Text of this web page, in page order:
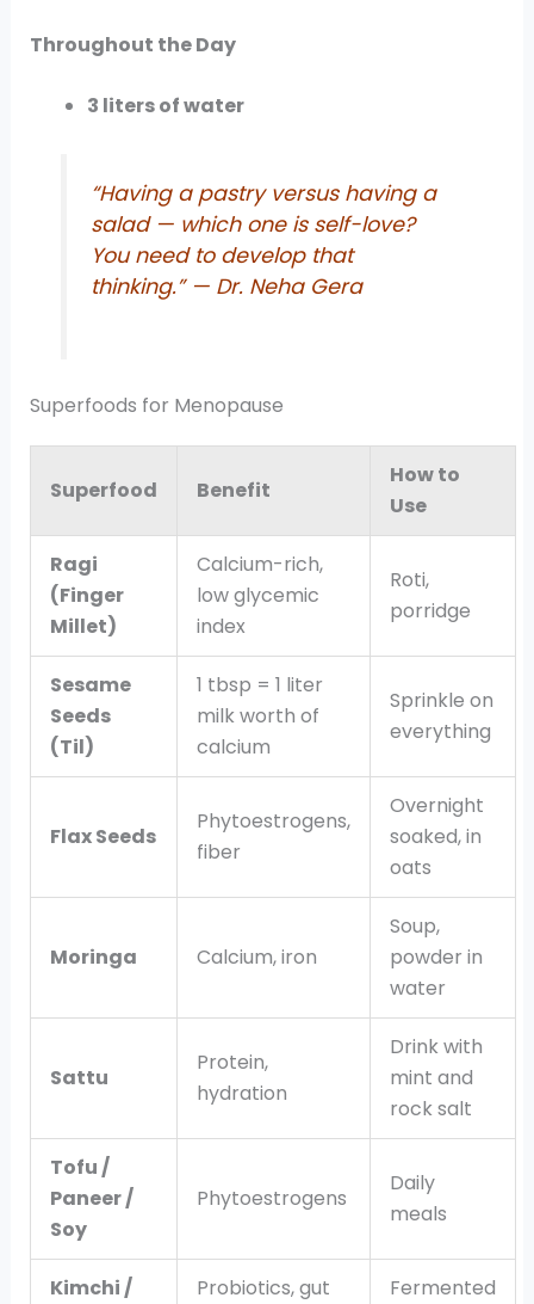
Throughout the Day
3 liters of water
“Having a pastry versus having a
salad — which one is self-love?
You need to develop that
thinking.”— Dr. Neha Gera
Superfoods for Menopause
Superfood Benefit
How to
Use
Ragi
(Finger
Millet)
Calcium-rich,
low glycemic
index
Roti,
porridge
Sesame
Seeds
(Til)
1 tbsp = 1 liter
milk worth of
calcium
Sprinkle on
everything
Flax Seeds
Phytoestrogens,
fiber
Overnight
soaked, in
oats
Moringa Calcium, iron
Soup,
powder in
water
Sattu
Protein,
hydration
Drink with
mint and
rock salt
Tofu /
Paneer /
Soy
Phytoestrogens
Daily
meals
Kimchi /
Probiotics, gut
Fermented